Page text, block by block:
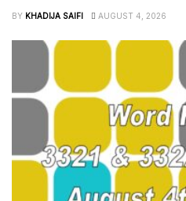
BY KHADIJA SAIFI AUGUST 4, 2026